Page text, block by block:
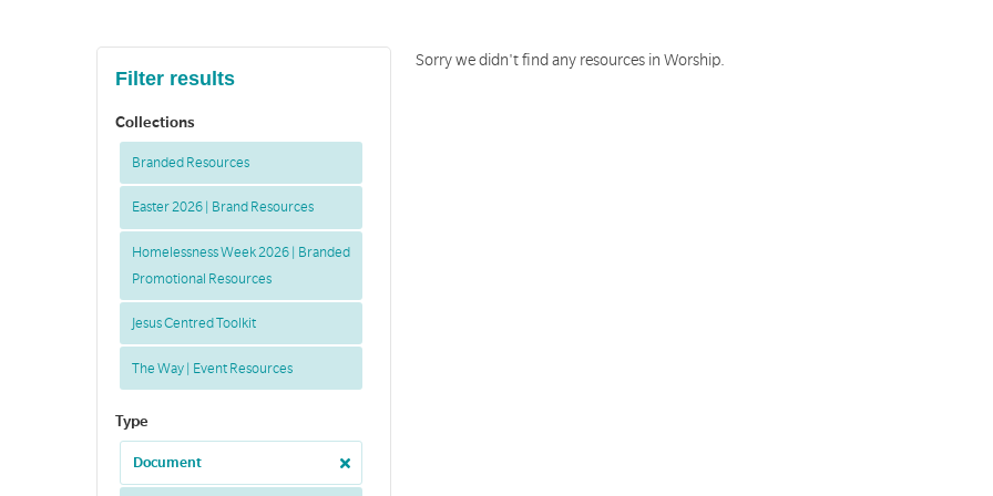
Filter results
Collections
Branded Resources
Easter 2026 | Brand Resources
Homelessness Week 2026 | Branded
Promotional Resources
Jesus Centred Toolkit
The Way | Event Resources
Type
Document
Sorry we didn't find any resources in Worship.